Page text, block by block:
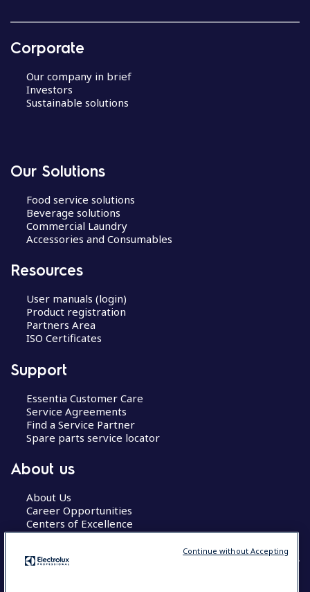
Corporate
Our company in brief
Investors
Sustainable solutions
Our Solutions
Food service solutions
Beverage solutions
Commercial Laundry
Accessories and Consumables
Resources
User manuals (login)
Product registration
Partners Area
ISO Certificates
Support
Essentia Customer Care
Service Agreements
Find a Service Partner
Spare parts service locator
About us
About Us
Career Opportunities
Centers of Excellence
Continue without Accepting